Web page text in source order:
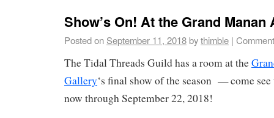
Show’s On! At the Grand
Posted on September 11, 2018bythimble |
The Tidal Threads Guild has a room at the
Gallery‘s final show of the season — come
now through September 22, 2018!